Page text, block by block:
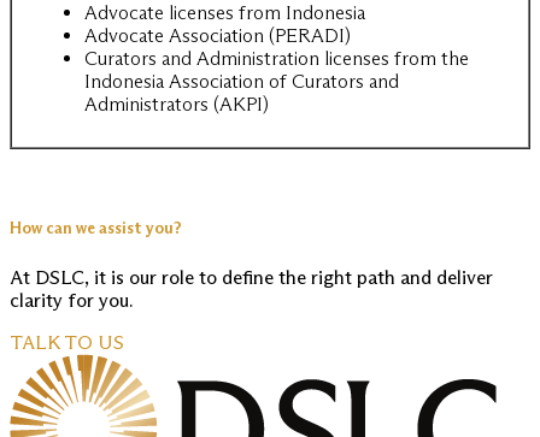
Advocate licenses from Indonesia
Advocate Association (PERADI)
Curators and Administration licenses from the
Indonesia Association of Curators and
Administrators (AKPI)
How can we assist you?
At DSLC, it is our role to define the right path and deliver
clarity for you.
TALK TO US